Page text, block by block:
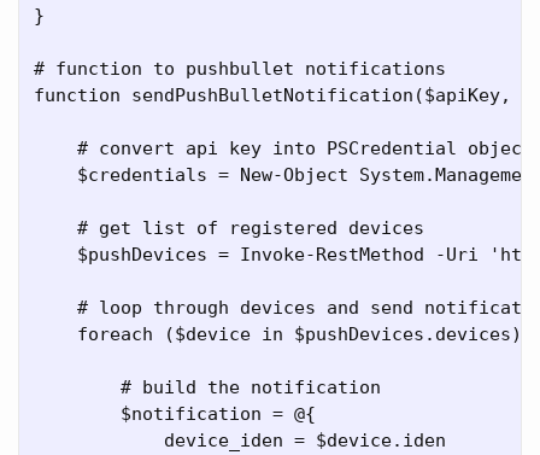
}
# function to pushbullet notifications
function sendPushBulletNotification($apiKey,
    # convert api key into PSCredential object
$credentials = New-Object
    # get list of registered devices
$pushDevices = Invoke-RestMethod -Uri
# loop through devices and send
foreach ($device in $pushDevices.devices)
        # build the notification
        $notification = @{
            device_iden = $device.iden